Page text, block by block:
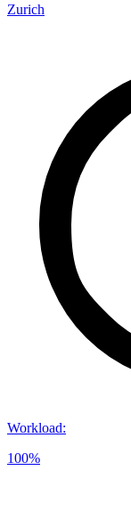
Zurich
Workload:
100%